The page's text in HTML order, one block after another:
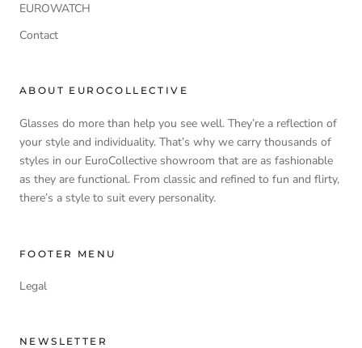
EUROWATCH
Contact
ABOUT EUROCOLLECTIVE
Glasses do more than help you see well. They’re a reflection of
your style and individuality. That’s why we carry thousands of
styles in our EuroCollective showroom that are as fashionable
as they are functional. From classic and refined to fun and flirty,
there’s a style to suit every personality.
FOOTER MENU
Legal
NEWSLETTER